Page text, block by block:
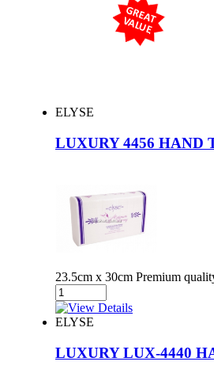
ELYSE
LUXURY 4456 HAND
23.5cm x 30cm Premium
ELYSE
LUXURY LUX-4440